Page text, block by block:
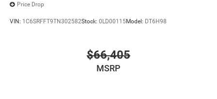
Price Drop
VIN: 1C6SRFFT9TN302582Stock: 0LD00115Model: DT6H98
$66,405
MSRP